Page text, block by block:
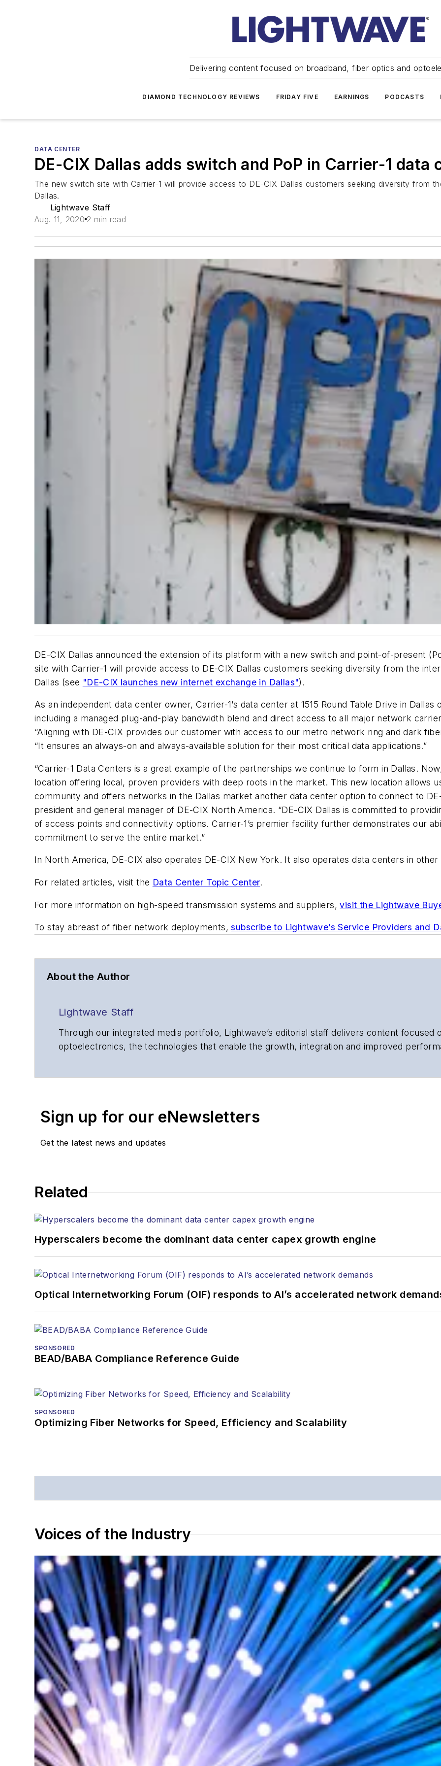
Delivering content focused on broadband, fiber optics and
DIAMOND TECHNOLOGY REVIEWS FRIDAY FIVE EARNINGS PODCASTS
DATA CENTER
DE-CIX Dallas adds switch and PoP in Carrier-1 data
The new switch site with Carrier-1 will provide access to DE-CIX Dallas customers seeking diversity from
Dallas.
Lightwave Staff
Aug. 11, 2020 2 min read
DE-CIX Dallas announced the extension of its platform with a new switch and point-of-present
site with Carrier-1 will provide access to DE-CIX Dallas customers seeking diversity from the
Dallas (see "DE-CIX launches new internet exchange in Dallas").
As an independent data center owner, Carrier-1’s data centerat 1515 Round Table Drive in Dallas
including a managed plug-and-play bandwidth blend and direct access to all major network
“Aligning with DE-CIX provides our customer with access to our metro network ring and dark
“It ensures an always-on and always-available solution for their most critical data applications.”
“Carrier-1 Data Centers is a great example of the partnerships we continue to form in Dallas.
location offering local, proven providers with deep roots in the market. This new location allows
community and offers networks in the Dallas market another data center option to connect to
president and general manager of DE-CIX North America. “DE-CIX Dallas is committed to
of access points and connectivity options. Carrier-1’s premier facility further demonstrates our
commitment to serve the entire market.”
In North America, DE-CIX also operates DE-CIX New York. It also operates data centers in
For related articles, visit the Data Center Topic Center.
For more information on high-speed transmission systems and suppliers,visit the Lightwave
To stay abreast of fiber network deployments,subscribe to Lightwave’s Service Providers and
About the Author
Lightwave Staff
Through our integrated media portfolio, Lightwave’s editorial staff delivers content focused
optoelectronics, the technologies that enable the growth, integration and improved
Sign up for our eNewsletters
Get the latest news and updates
Related
Hyperscalers become the dominant data center capex growth engine
Optical Internetworking Forum (OIF) responds to AI’s accelerated network
SPONSORED
BEAD/BABA Compliance Reference Guide
SPONSORED
Optimizing Fiber Networks for Speed, Efficiency and Scalability
Voices of the Industry